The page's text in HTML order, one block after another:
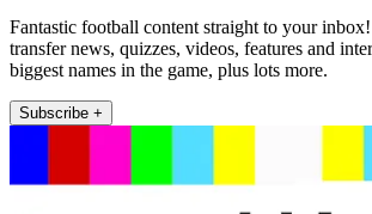
Fantastic football content straight to your
transfer news, quizzes, videos, features and
biggest names in the game, plus lots more.
Subscribe +